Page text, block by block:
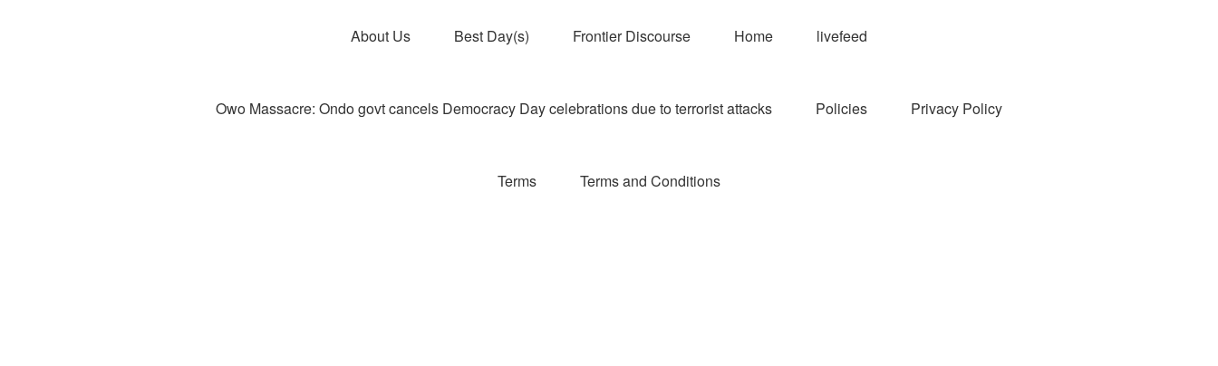
About Us Best Day(s) Frontier Discourse Home livefeed
Owo Massacre: Ondo govt cancels Democracy Day celebrations due to terrorist attacks Policies Privacy Policy
Terms Terms and Conditions